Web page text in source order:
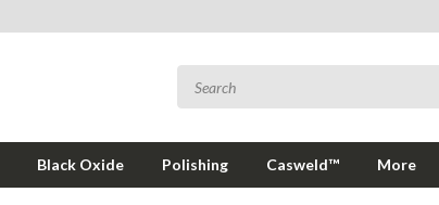
Black Oxide Polishing Casweld™ More